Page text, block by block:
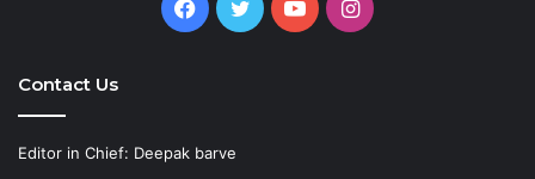
Facebook
TwitterYouTubeInstagram
Contact Us
Editor in Chief: Deepak barve